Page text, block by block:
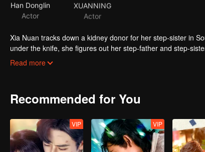
Han Donglin
Actor
XUANNING
Actor
Xia Nuan tracks down a kidney donor for her step-sister in
under the knife, she figures out her step-father and step-
underground fighter, she makes a dramatic return at the
Read more
Recommended for You
VIP VIP